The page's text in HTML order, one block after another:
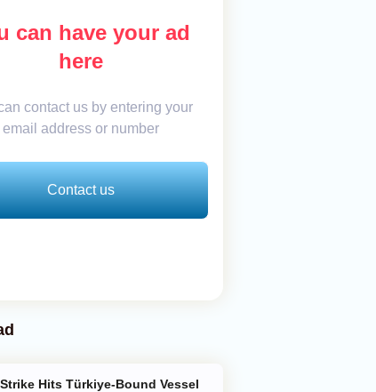
can have your ad
here
contact us by entering your
email address or number
Contact us